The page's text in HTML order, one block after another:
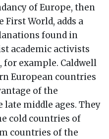
of Europe, then
First World, adds a
found in
academic activists
for example. Caldwell
European countries
of the
middle ages. They
cold countries of
countries of the